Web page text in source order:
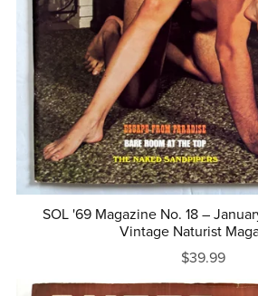
SOL '69 Magazine No. 18 –
Vintage Naturist
$39.99